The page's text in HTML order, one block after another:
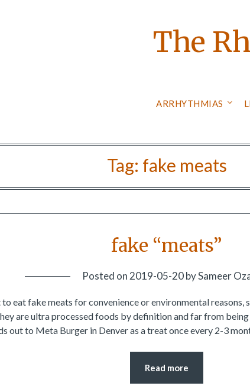
The
ARRHYTHMIAS
Tag: fake meats
fake “meats”
Posted on 2019-05-20bySameer
eat fake meats for convenience or environmental reasons,
are ultra processed foods by definition and far from being
out to Meta Burger in Denver as a treat once every 2-3
Read more